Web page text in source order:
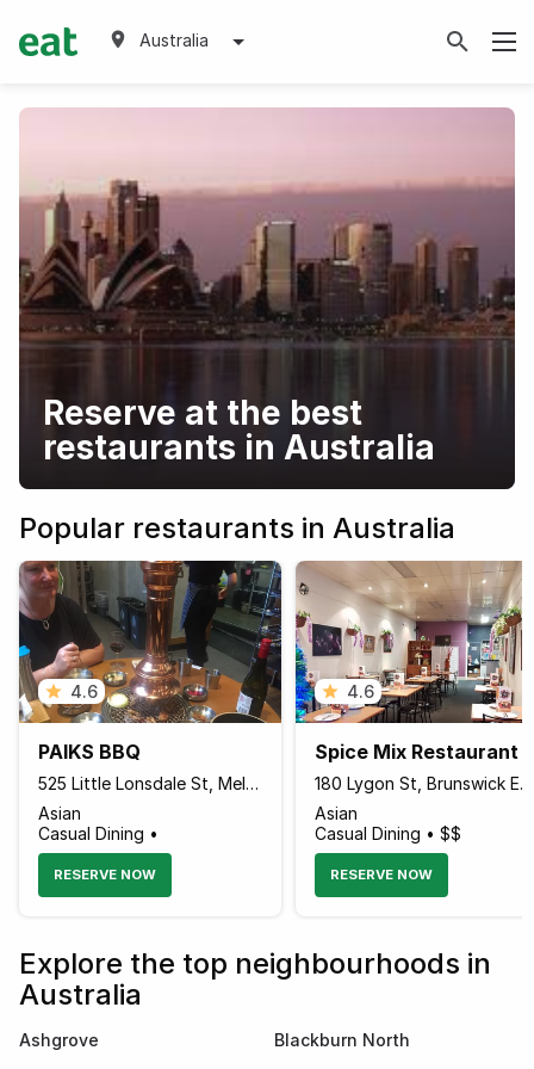
Australia
Reserve at the best
restaurants in Australia
Popular restaurants in Australia
4.6
PAIKS BBQ
525 Little Lonsdale St, Melbourne, Victoria 3000 Australia
Asian
Casual Dining •
RESERVE NOW
4.6
Spice Mix Restaurant
180 Lygon St, Brunswick East, Moreland, Victoria 3057 Australia
Asian
Casual Dining • $$
RESERVE NOW
Explore the top neighbourhoods in
Australia
Ashgrove Blackburn North